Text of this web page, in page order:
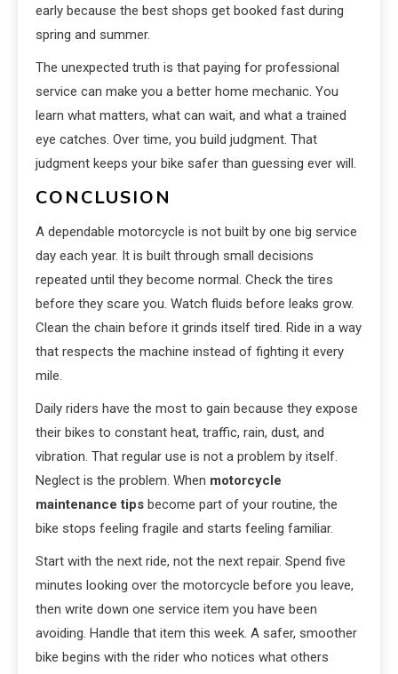
early because the best shops get booked fast during
spring and summer.
The unexpected truth is that paying for professional
service can make you a better home mechanic. You
learn what matters, what can wait, and what a trained
eye catches. Over time, you build judgment. That
judgment keeps your bike safer than guessing ever will.
CONCLUSION
A dependable motorcycle is not built by one big service
day each year. It is built through small decisions
repeated until they become normal. Check the tires
before they scare you. Watch fluids before leaks grow.
Clean the chain before it grinds itself tired. Ride in a way
that respects the machine instead of fighting it every
mile.
Daily riders have the most to gain because they expose
their bikes to constant heat, traffic, rain, dust, and
vibration. That regular use is not a problem by itself.
Neglect is the problem. When motorcycle
maintenance tips become part of your routine, the
bike stops feeling fragile and starts feeling familiar.
Start with the next ride, not the next repair. Spend five
minutes looking over the motorcycle before you leave,
then write down one service item you have been
avoiding. Handle that item this week. A safer, smoother
bike begins with the rider who notices what others